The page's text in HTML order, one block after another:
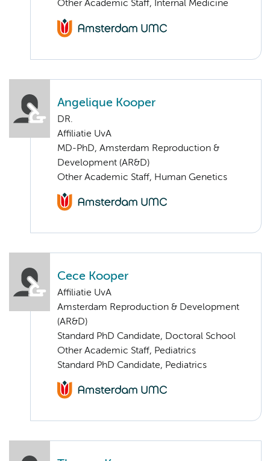
Other Academic Staff, Internal Medicine
Angelique Kooper
DR.
Affiliatie UvA
MD-PhD, Amsterdam Reproduction &
Development (AR&D)
Other Academic Staff, Human Genetics
Cece Kooper
Affiliatie UvA
Amsterdam Reproduction & Development
(AR&D)
Standard PhD Candidate, Doctoral School
Other Academic Staff, Pediatrics
Standard PhD Candidate, Pediatrics